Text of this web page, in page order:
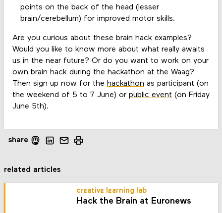
points on the back of the head (lesser
brain/cerebellum) for improved motor skills.
Are you curious about these brain hack examples?
Would you like to know more about what really awaits
us in the near future? Or do you want to work on your
own brain hack during the hackathon at the Waag?
Then sign up now for the hackathon as participant (on
the weekend of 5 to 7 June) or public event (on Friday
June 5th).
share
related articles
creative learning lab
Hack the Brain at Euronews